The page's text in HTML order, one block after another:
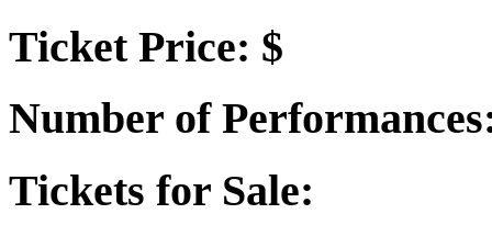
Ticket Price: $
Number of
Tickets for Sale: